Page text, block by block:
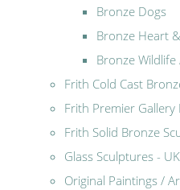
Bronze Dogs
Bronze Heart
Bronze
Frith Cold Cast
Frith Premier Gallery
Frith Solid Bronze
Glass Sculptures -
Original Paintings /